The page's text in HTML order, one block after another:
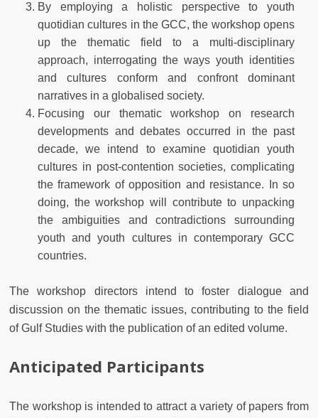
By employing a holistic perspective to youth
quotidian cultures in the GCC, the workshop opens
up the thematic field to a multi-disciplinary
approach, interrogating the ways youth identities
and cultures conform and confront dominant
narratives in a globalised society.
Focusing our thematic workshop on research
developments and debates occurred in the past
decade, we intend to examine quotidian youth
cultures in post-contention societies, complicating
the framework of opposition and resistance. In so
doing, the workshop will contribute to unpacking
the ambiguities and contradictions surrounding
youth and youth cultures in contemporary GCC
countries.
The workshop directors intend to foster dialogue and
discussion on the thematic issues, contributing to the field
of Gulf Studies with the publication of an edited volume.
Anticipated Participants
The workshop is intended to attract a variety of papers from